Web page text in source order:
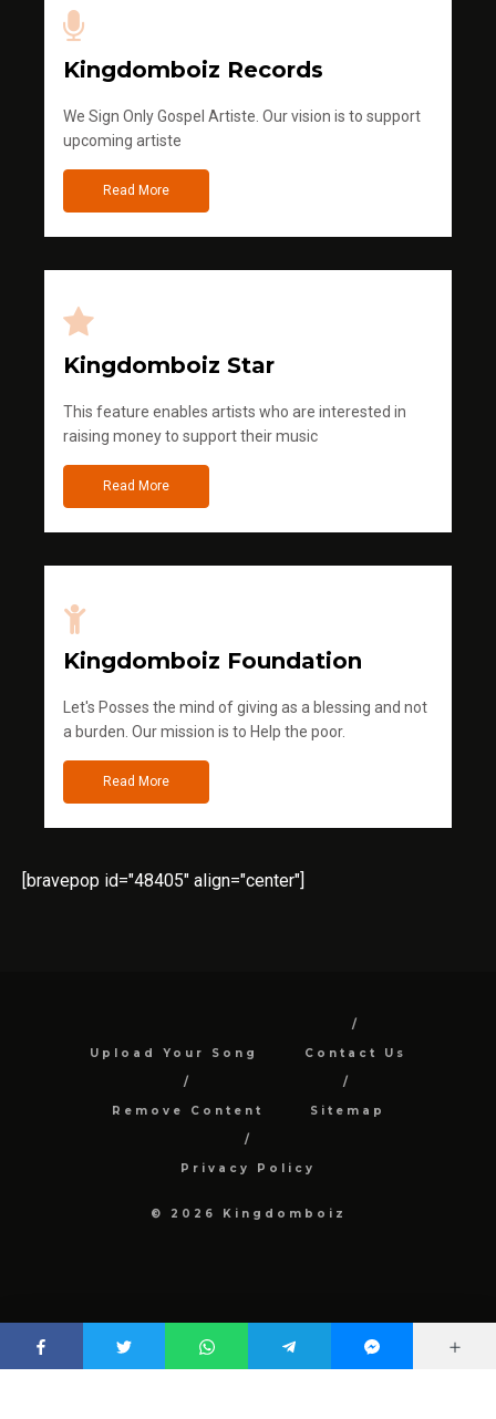
Kingdomboiz Records
We Sign Only Gospel Artiste. Our vision is to support
upcoming artiste
Read More
Kingdomboiz Star
This feature enables artists who are interested in
raising money to support their music
Read More
Kingdomboiz Foundation
Let's Posses the mind of giving as a blessing and not
a burden. Our mission is to Help the poor.
Read More
[bravepop id="48405" align="center"]
Upload Your Song Contact Us
Remove Content Sitemap
Privacy Policy
© 2026 Kingdomboiz